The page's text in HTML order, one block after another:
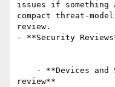
issues if something
compact threat-
review.
- **Security
review**